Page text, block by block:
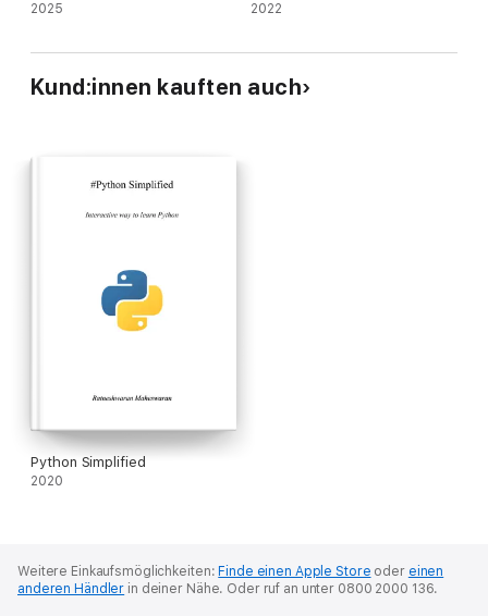
2025 2022
Kund:innen kauften auch
Python Simplified
2020
Weitere Einkaufsmöglichkeiten: Finde einen Apple Store oder einen
anderen Händler in deiner Nähe. Oder ruf an unter 0800 2000 136.